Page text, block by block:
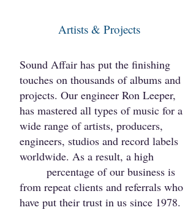
Artists & Projects
Sound Affair has put the finishing
touches on thousan​ds of albums and
projects. Our engineer Ron Leeper,
has mastered all types of music for a
wide range of artists, producers,
engineers​, studios and record labels
worldwide. As a result, a high
percentage of our business is
from repeat clients and referrals who
have put their trust in us since 1978.